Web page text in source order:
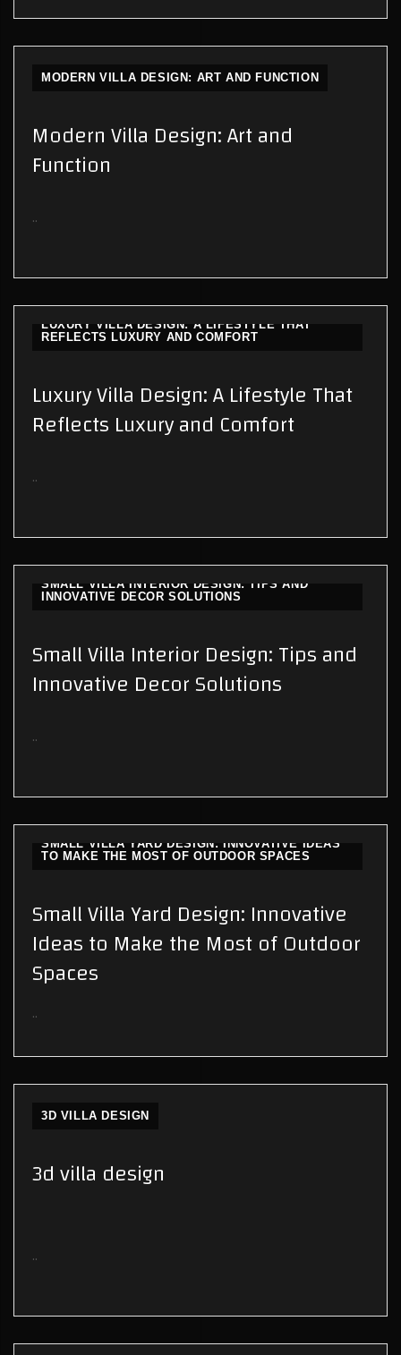
MODERN VILLA DESIGN: ART AND FUNCTION
Modern Villa Design: Art and
Function
..
LUXURY VILLA DESIGN: A LIFESTYLE THAT
REFLECTS LUXURY AND COMFORT
Luxury Villa Design: A Lifestyle That
Reflects Luxury and Comfort
..
SMALL VILLA INTERIOR DESIGN: TIPS AND
INNOVATIVE DECOR SOLUTIONS
Small Villa Interior Design: Tips and
Innovative Decor Solutions
..
SMALL VILLA YARD DESIGN: INNOVATIVE IDEAS
TO MAKE THE MOST OF OUTDOOR SPACES
Small Villa Yard Design: Innovative
Ideas to Make the Most of Outdoor
Spaces
..
3D VILLA DESIGN
3d villa design
..